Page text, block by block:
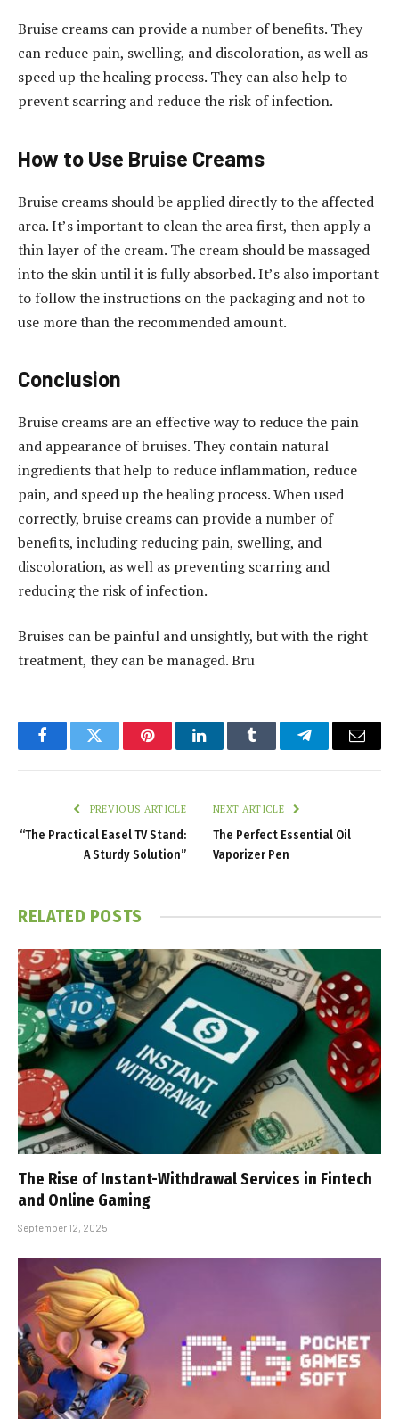
Bruise creams can provide a number of benefits. They
can reduce pain, swelling, and discoloration, as well as
speed up the healing process. They can also help to
prevent scarring and reduce the risk of infection.
How to Use Bruise Creams
Bruise creams should be applied directly to the affected
area. It’s important to clean the area first, then apply a
thin layer of the cream. The cream should be massaged
into the skin until it is fully absorbed. It’s also important
to follow the instructions on the packaging and not to
use more than the recommended amount.
Conclusion
Bruise creams are an effective way to reduce the pain
and appearance of bruises. They contain natural
ingredients that help to reduce inflammation, reduce
pain, and speed up the healing process. When used
correctly, bruise creams can provide a number of
benefits, including reducing pain, swelling, and
discoloration, as well as preventing scarring and
reducing the risk of infection.
Bruises can be painful and unsightly, but with the right
treatment, they can be managed. Bru
FacebookTwitter PinterestLinkedInTumblr TelegramEmail
PREVIOUS ARTICLE
“The Practical Easel TV Stand:
A Sturdy Solution”
NEXT ARTICLE
The Perfect Essential Oil
Vaporizer Pen
RELATED POSTS
The Rise of Instant-Withdrawal Services in Fintech
and Online Gaming
September 12, 2025